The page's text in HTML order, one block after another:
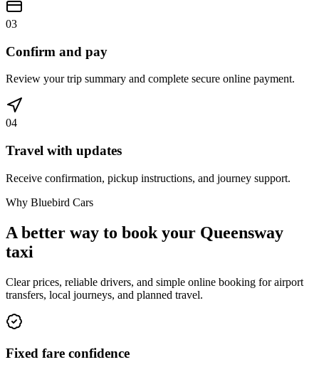
03
Confirm and pay
Review your trip summary and complete secure online payment.
04
Travel with updates
Receive confirmation, pickup instructions, and journey support.
Why Bluebird Cars
A better way to book your Queensway
taxi
Clear prices, reliable drivers, and simple online booking for airport
transfers, local journeys, and planned travel.
Fixed fare confidence